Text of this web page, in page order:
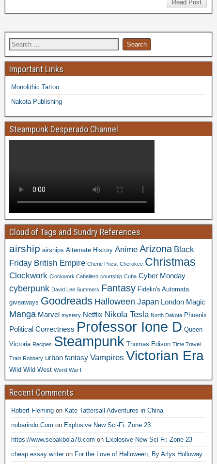
Read Post
Important Links
Monolithic Tattoo
Nakota Publishing
Steampunk Desperado Channel
Cloud of Tags and Sundry References
airship airships Alternate History Anime Arizona Black
Friday British Empire Cherie Priest Cherokee Christmas
Clockwork Clockwork Caballero courtship Cuba Cyber Monday
cyberpunk David Lee Summers Fantasy Fidelio's Automata
giveaways Goodreads Halloween Japan London Magic
Manga Marvel mystery Netflix Nikola Tesla North Dakota Phoenix
Political Correctness Professor Ione D Queen
Victoria Recipes Steampunk Thomas Edison Time Travel
Train Robbery urban fantasy Vampires Victorian Era
Wild Wild West World War I
Recent Comments
Robert Fleming on Kate Tattersall Adventures in China
nobarindo.Com on Explosive New Sci-Fi: Zone 23
https://www.sepakbola78.com on Explosive New Sci-Fi: Zone 23
cheap essay writeron For the Love of Halloween, By Arlys Holloway